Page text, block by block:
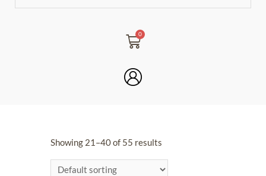
Showing 21–40 of 55 results